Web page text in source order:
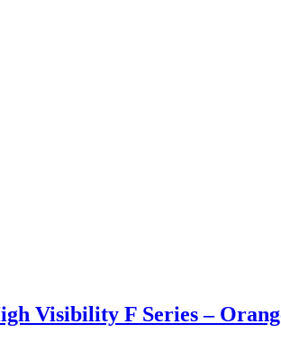
Visibility F Series –